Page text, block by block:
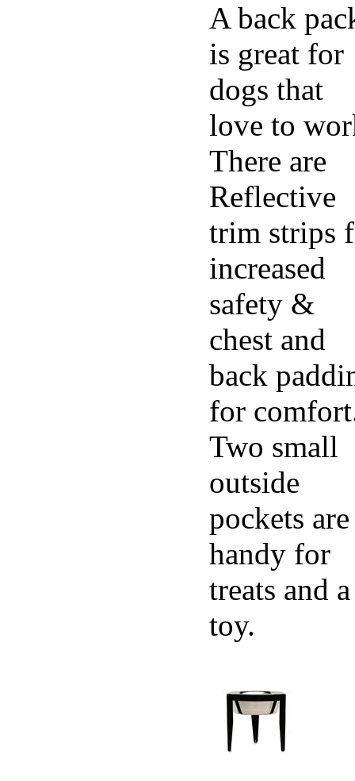
A back
is great for
dogs that
love to
There are
Reflective
trim strips
increased
safety &
chest and
back
for
Two small
outside
pockets are
handy for
treats and a
toy.